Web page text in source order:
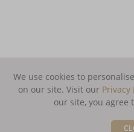
We use cookies to
on our site. Visit our Privacy
our site, you agree